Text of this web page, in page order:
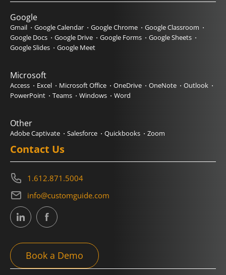
Google
Gmail Google Calendar Google Chrome
Google Classroom
Google Docs
Google Drive Google Forms
Google Sheets
Google Slides
Google Meet
Microsoft
Access Excel Microsoft Office OneDrive OneNote
Outlook
PowerPoint
Teams Windows Word
Other
Adobe Captivate Salesforce Quickbooks Zoom
Contact Us
1.612.871.5004
info@customguide.com
Book a Demo